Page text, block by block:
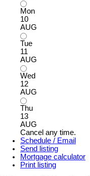
Mon
10
AUG
Tue
11
AUG
Wed
12
AUG
Thu
13
AUG
Cancel any time.
Schedule / Email
Send listing
Mortgage calculator
Print listing